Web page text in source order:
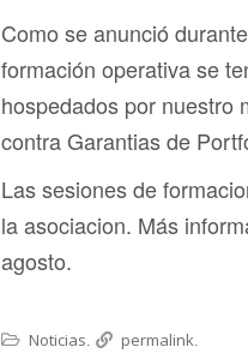
Como se anunció
formación operativa se
hospedados por nuestro
contra Garantias de
Las sesiones de
la asociacion. Más
agosto.
Noticias permalink